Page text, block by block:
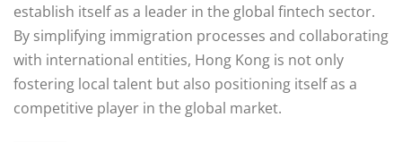
establish itself as a leader in the global fintech sector.
By simplifying immigration processes and collaborating
with international entities, Hong Kong is not only
fostering local talent but also positioning itself as a
competitive player in the global market.